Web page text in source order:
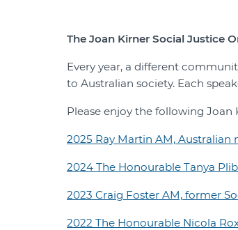
The Joan Kirner Social Justice
Every year, a different
to Australian society. Each
Please enjoy the following Joan
2025 Ray Martin AM, Australian
2024 The Honourable Tanya
2023 Craig Foster AM, former
2022 The Honourable Nicola